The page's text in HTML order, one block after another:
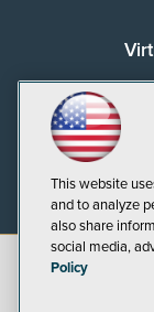
©2026
This website
and to analyze
also share
social media,
Policy